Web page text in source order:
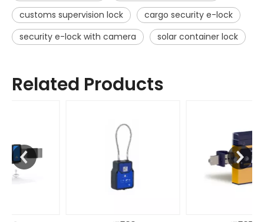
customs supervision lock
cargo security e-lock
security e-lock with camera
solar container lock
Related Products